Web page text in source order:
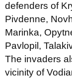
defenders of
Pivdenne,
Marinka,
Pavlopil,
The invaders
vicinity of